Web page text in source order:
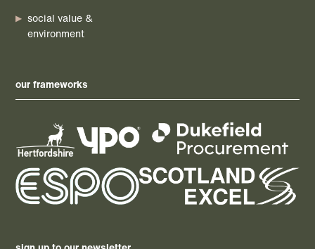
social value &
environment
our frameworks